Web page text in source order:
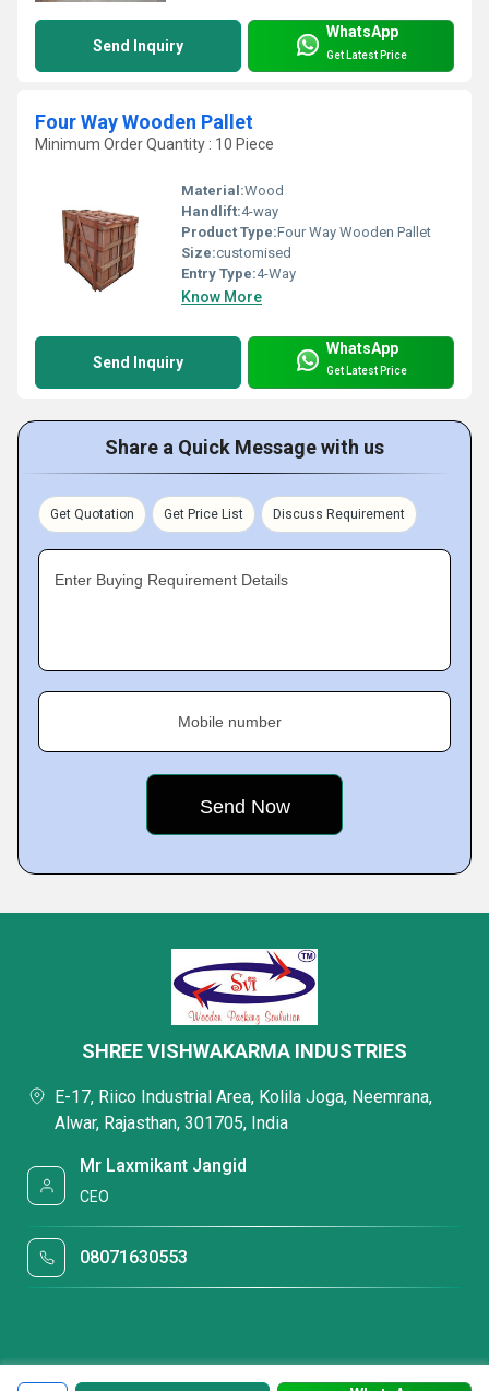
Send Inquiry
WhatsApp
Get Latest Price
Four Way Wooden Pallet
Minimum Order Quantity : 10 Piece
Material:Wood
Handlift:4-way
Product Type:Four Way Wooden Pallet
Size:customised
Entry Type:4-Way
Know More
Send Inquiry
WhatsApp
Get Latest Price
Share a Quick Message with us
Get Quotation Get Price List Discuss Requirement
Enter Buying Requirement Details
Mobile number
SHREE VISHWAKARMA INDUSTRIES
E-17, Riico Industrial Area, Kolila Joga, Neemrana,
Alwar, Rajasthan, 301705, India
Mr Laxmikant Jangid
CEO
08071630553